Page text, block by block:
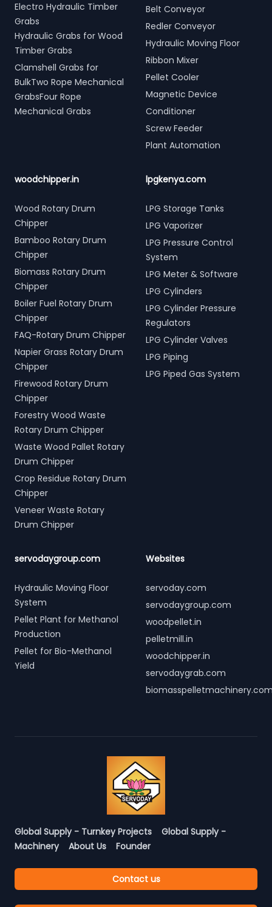
Electro Hydraulic Timber
Grabs
Hydraulic Grabs for Wood
Timber Grabs
Clamshell Grabs for
BulkTwo Rope Mechanical
GrabsFour Rope
Mechanical Grabs
Belt Conveyor
Redler Conveyor
Hydraulic Moving Floor
Ribbon Mixer
Pellet Cooler
Magnetic Device
Conditioner
Screw Feeder
Plant Automation
woodchipper.in
Wood Rotary Drum
Chipper
Bamboo Rotary Drum
Chipper
Biomass Rotary Drum
Chipper
Boiler Fuel Rotary Drum
Chipper
FAQ-Rotary Drum Chipper
Napier Grass Rotary Drum
Chipper
Firewood Rotary Drum
Chipper
Forestry Wood Waste
Rotary Drum Chipper
Waste Wood Pallet Rotary
Drum Chipper
Crop Residue Rotary Drum
Chipper
Veneer Waste Rotary
Drum Chipper
lpgkenya.com
LPG Storage Tanks
LPG Vaporizer
LPG Pressure Control
System
LPG Meter & Software
LPG Cylinders
LPG Cylinder Pressure
Regulators
LPG Cylinder Valves
LPG Piping
LPG Piped Gas System
servodaygroup.com
Hydraulic Moving Floor
System
Pellet Plant for Methanol
Production
Pellet for Bio-Methanol
Yield
Websites
servoday.com
servodaygroup.com
woodpellet.in
pelletmill.in
woodchipper.in
servodaygrab.com
Global Supply - Turnkey Projects
Global Supply -
Machinery
About Us Founder
Contact us